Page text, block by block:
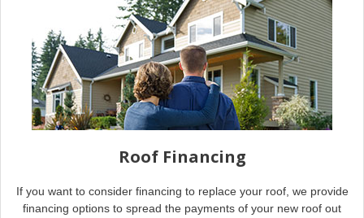
Roof Financing
If you want to consider financing to replace your roof, we provide
financing options to spread the payments of your new roof out